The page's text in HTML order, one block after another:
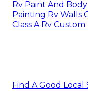
Rv Paint And
Painting Rv Walls
Class A Rv
Find A Good Local